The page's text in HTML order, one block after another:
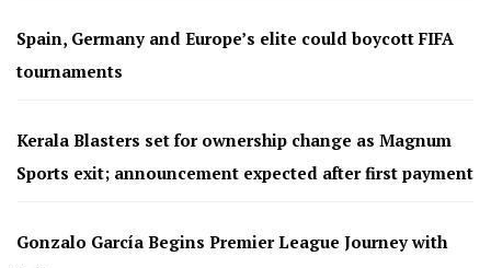
Spain, Germany and Europe’s elite could boycott FIFA
tournaments
Kerala Blasters set for ownership change as Magnum
Sports exit; announcement expected after first payment
Gonzalo García Begins Premier League Journey with